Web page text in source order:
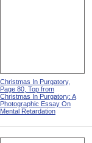
Christmas In Purgatory,
Page 80, Top from
Christmas In Purgatory: A
Photographic Essay On
Mental Retardation